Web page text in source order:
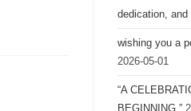
dedication, and
wishing you a
2026-05-01
“A
BEGINNING.”